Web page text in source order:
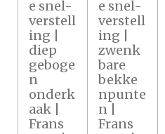
e snel-
verstell
ing |
diep
geboge
n
onderk
aak |
Frans
e snel-
verstell
ing |
zwenk
bare
bekke
npunte
n |
Frans